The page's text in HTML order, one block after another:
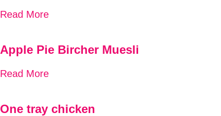
Read More
Apple Pie Bircher Muesli
Read More
One tray chicken